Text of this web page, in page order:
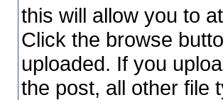
this will allow you to
Click the browse
uploaded. If you
the post, all other file